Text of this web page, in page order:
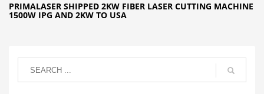
PRIMALASER SHIPPED 2KW FIBER LASER CUTTING MACHINE
1500W IPG AND 2KW TO USA